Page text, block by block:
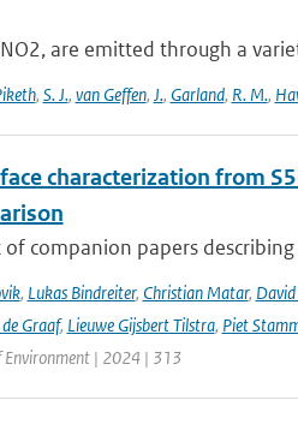
are emitted through a
, S. J., van Geffen, J., Garland, R. M.,
characterization from
companion papers
, Lukas Bindreiter, Christian Matar,
Graaf, Lieuwe Gijsbert Tilstra, Piet
Environment | 2024 | 313